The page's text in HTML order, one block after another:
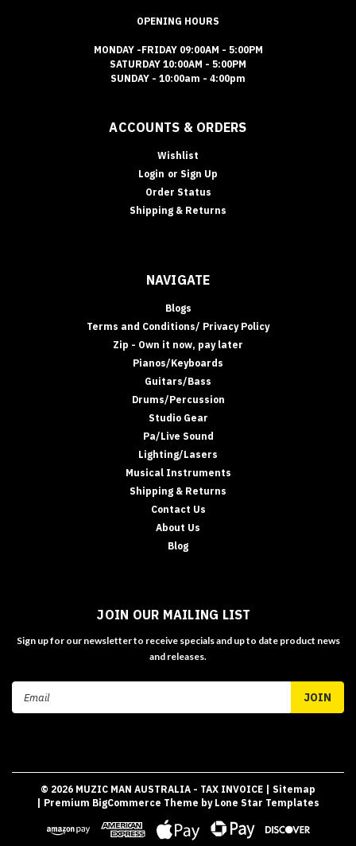
OPENING HOURS
MONDAY -FRIDAY 09:00AM - 5:00PM
SATURDAY 10:00AM - 5:00PM
SUNDAY - 10:00am - 4:00pm
ACCOUNTS & ORDERS
Wishlist
Login or Sign Up
Order Status
Shipping & Returns
NAVIGATE
Blogs
Terms and Conditions/ Privacy Policy
Zip - Own it now, pay later
Pianos/Keyboards
Guitars/Bass
Drums/Percussion
Studio Gear
Pa/Live Sound
Lighting/Lasers
Musical Instruments
Shipping & Returns
Contact Us
About Us
Blog
JOIN OUR MAILING LIST
Sign up for our newsletter to receive specials and up to date product news
and releases.
© 2026 MUZIC MAN AUSTRALIA - TAX INVOICE
| Sitemap
| Premium BigCommerce Theme by Lone Star Templates